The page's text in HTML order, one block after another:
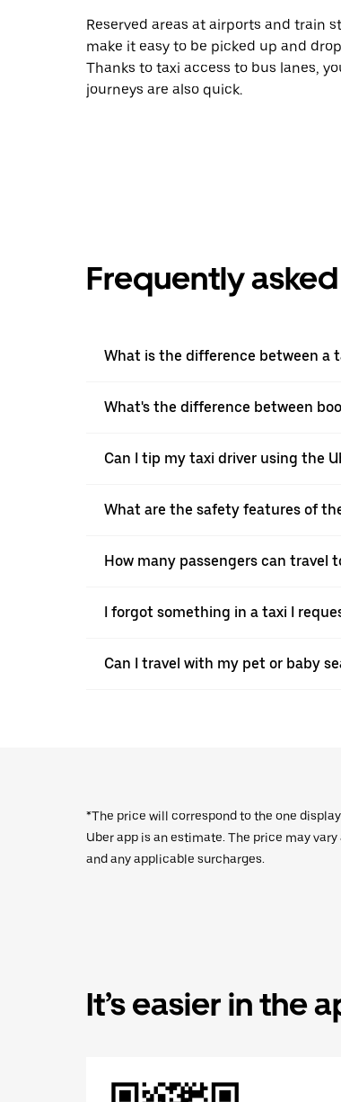
Reserved areas at airports and train
make it easy to be picked up and
Thanks to taxi access to bus lanes,
journeys are also quick.
Frequently
What is the difference between a
What's the difference between
Can I tip my taxi driver using the
What are the safety features of
How many passengers can travel
I forgot something in a taxi I
Can I travel with my pet or baby
*The price will correspond to the one
Uber app is an estimate. The price may
and any applicable surcharges.
It’s easier in the